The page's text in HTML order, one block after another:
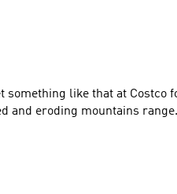
something like that at Costco
and eroding mountains